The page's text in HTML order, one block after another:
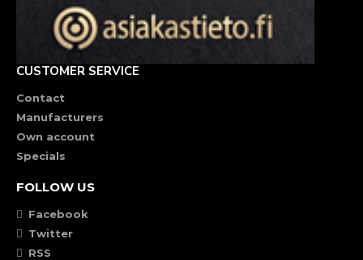
CUSTOMER SERVICE
Contact
Manufacturers
Own account
Specials
FOLLOW US
Facebook
Twitter
RSS